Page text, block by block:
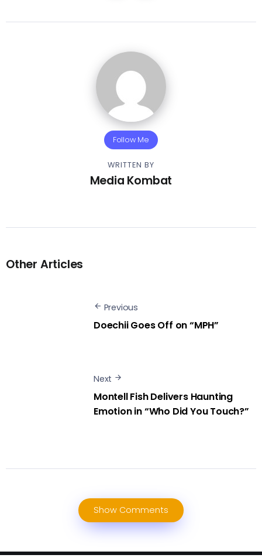
Follow Me
WRITTEN BY
Media Kombat
Other Articles
Previous
Doechii Goes Off on “MPH”
Next
Montell Fish Delivers Haunting
Emotion in “Who Did You Touch?”
Show Comments